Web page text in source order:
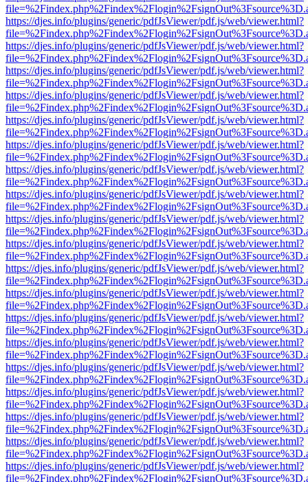
https://djes.info/plugins/generic/pdfJsViewer/pdf.js/web/viewer.html?
https://djes.info/plugins/generic/pdfJsViewer/pdf.js/web/viewer.html?
https://djes.info/plugins/generic/pdfJsViewer/pdf.js/web/viewer.html?
https://djes.info/plugins/generic/pdfJsViewer/pdf.js/web/viewer.html?
https://djes.info/plugins/generic/pdfJsViewer/pdf.js/web/viewer.html?
https://djes.info/plugins/generic/pdfJsViewer/pdf.js/web/viewer.html?
https://djes.info/plugins/generic/pdfJsViewer/pdf.js/web/viewer.html?
https://djes.info/plugins/generic/pdfJsViewer/pdf.js/web/viewer.html?
https://djes.info/plugins/generic/pdfJsViewer/pdf.js/web/viewer.html?
https://djes.info/plugins/generic/pdfJsViewer/pdf.js/web/viewer.html?
https://djes.info/plugins/generic/pdfJsViewer/pdf.js/web/viewer.html?
https://djes.info/plugins/generic/pdfJsViewer/pdf.js/web/viewer.html?
https://djes.info/plugins/generic/pdfJsViewer/pdf.js/web/viewer.html?
https://djes.info/plugins/generic/pdfJsViewer/pdf.js/web/viewer.html?
https://djes.info/plugins/generic/pdfJsViewer/pdf.js/web/viewer.html?
https://djes.info/plugins/generic/pdfJsViewer/pdf.js/web/viewer.html?
https://djes.info/plugins/generic/pdfJsViewer/pdf.js/web/viewer.html?
https://djes.info/plugins/generic/pdfJsViewer/pdf.js/web/viewer.html?
https://djes.info/plugins/generic/pdfJsViewer/pdf.js/web/viewer.html?